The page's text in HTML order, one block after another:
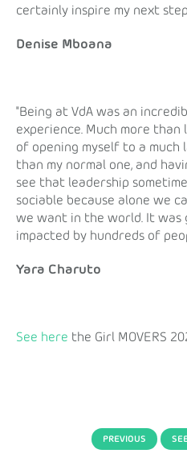
certainly inspire my next
Denise Mboana
"Being at VdA was an
experience. Much more than
of opening myself to a much
than my normal one, and
see that leadership
sociable because alone we
we want in the world. It was
impacted by hundreds of
Yara Charuto
See here the Girl MOVERS
PREVIOUS